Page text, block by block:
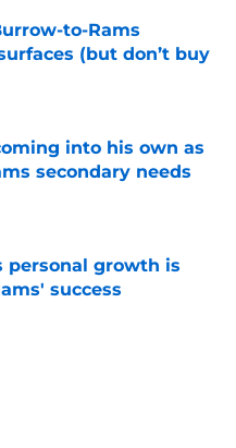
to-Rams
(but don’t buy
Date
into his own as
secondary needs
Date
personal growth is
success